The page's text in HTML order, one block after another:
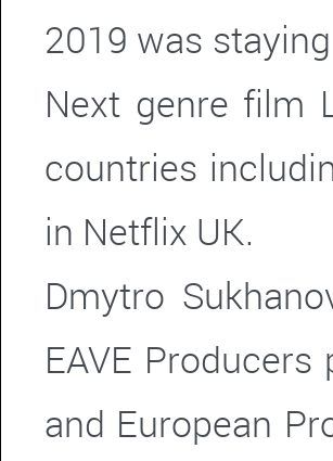
2019 was
Next genre film
countries
in Netflix UK.
Dmytro
EAVE
and European